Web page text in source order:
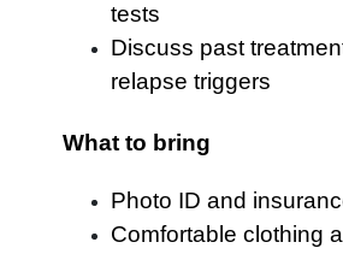
tests
Discuss past
relapse triggers
What to bring
Photo ID and
Comfortable clothing